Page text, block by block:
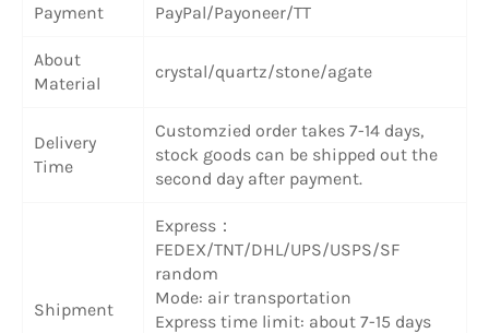
Payment PayPal/Payoneer/TT
About
Material
crystal/quartz/stone/agate
Delivery
Time
Customzied order takes 7-14 days,
stock goods can be shipped out the
second day after payment.
Shipment
Express：
FEDEX/TNT/DHL/UPS/USPS/SF
random
Mode: air transportation
Express time limit: about 7-15 days